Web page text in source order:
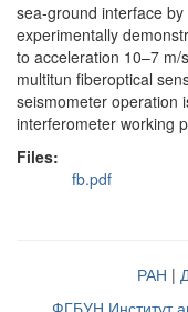
sea-ground interface
experimentally
to acceleration 10–7 m/
multitun fiberoptical
seismometer operation
interferometer working
Files:
fb.pdf
РАН |
ФГБУН Институт